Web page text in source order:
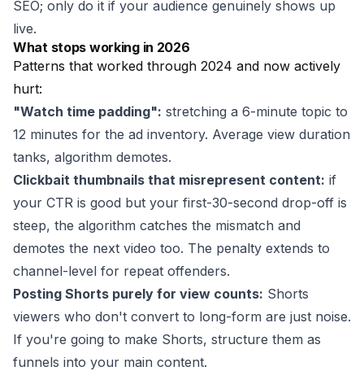
SEO; only do it if your audience genuinely shows up
live.
What stops working in 2026
Patterns that worked through 2024 and now actively
hurt:
"Watch time padding": stretching a 6-minute topic to
12 minutes for the ad inventory. Average view duration
tanks, algorithm demotes.
Clickbait thumbnails that misrepresent content: if
your CTR is good but your first-30-second drop-off is
steep, the algorithm catches the mismatch and
demotes the next video too. The penalty extends to
channel-level for repeat offenders.
Posting Shorts purely for view counts: Shorts
viewers who don't convert to long-form are just noise.
If you're going to make Shorts, structure them as
funnels into your main content.